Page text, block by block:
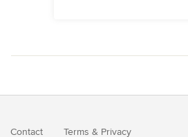
Contact Terms & Privacy